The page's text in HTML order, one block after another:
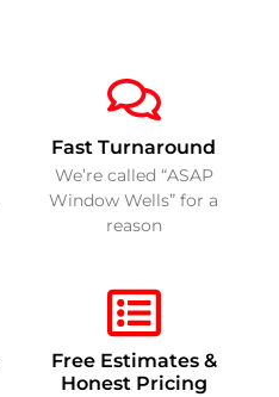
Fast Turnaround
We’re called “ASAP
Window Wells” for a
reason
Free Estimates &
Honest Pricing